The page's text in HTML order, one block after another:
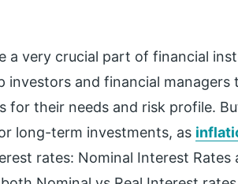
a very crucial part of financial
investors and financial
for their needs and risk profile.
long-term investments, as
rates: Nominal Interest Rates